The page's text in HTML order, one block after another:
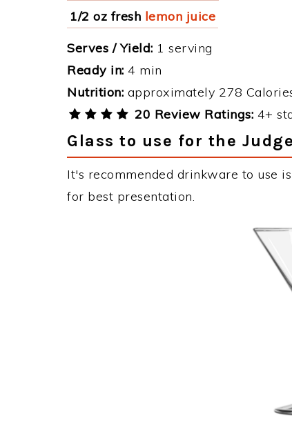
1/2 oz fresh lemon juice
Serves / Yield: 1 serving
Ready in: 4 min
Nutrition: approximately 278
20 Review Ratings: 4+
Glass to use for the
It's recommended drinkware to use
for best presentation.